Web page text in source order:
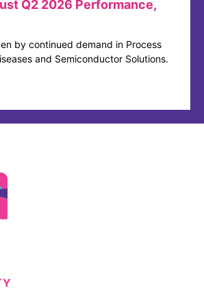
Q2 2026 Performance,
by continued demand in Process
and Semiconductor Solutions.